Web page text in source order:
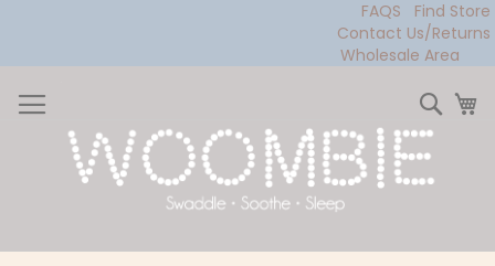
FAQS
Find Store
Contact Us/Returns
Wholesale Area
to
Content